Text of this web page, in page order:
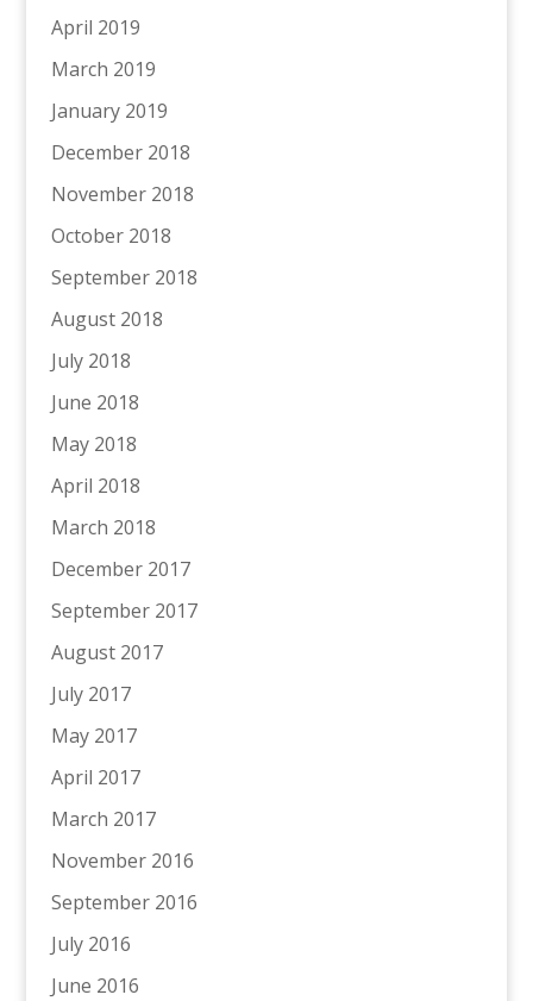
April 2019
March 2019
January 2019
December 2018
November 2018
October 2018
September 2018
August 2018
July 2018
June 2018
May 2018
April 2018
March 2018
December 2017
September 2017
August 2017
July 2017
May 2017
April 2017
March 2017
November 2016
September 2016
July 2016
June 2016